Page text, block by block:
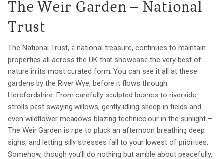
The Weir Garden – National
Trust
The National Trust, a national treasure, continues to maintain
properties all across the UK that showcase the very best of
nature in its most curated form. You can see it all at these
gardens by the River Wye, before it flows through
Herefordshire. From carefully sculpted bushes to riverside
strolls past swaying willows, gently idling sheep in fields and
even wildflower meadows blazing technicolour in the sunlight –
The Weir Garden is ripe to pluck an afternoon breathing deep
sighs, and letting silly stresses fall to your lowest of priorities.
Somehow, though you’ll do nothing but amble about peacefully,